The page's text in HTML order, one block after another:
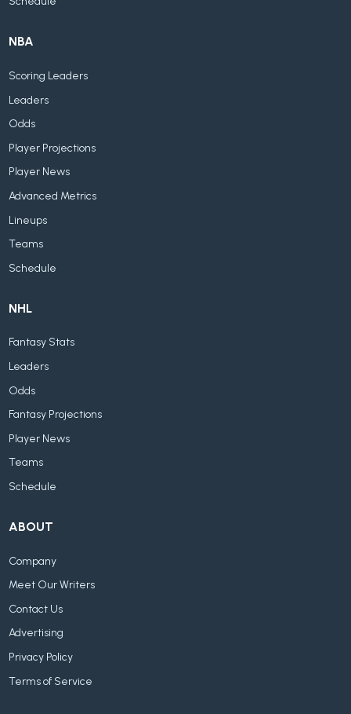
NBA
Scoring Leaders
Leaders
Odds
Player Projections
Player News
Advanced Metrics
Lineups
Teams
Schedule
NHL
Fantasy Stats
Leaders
Odds
Fantasy Projections
Player News
Teams
Schedule
ABOUT
Company
Meet Our Writers
Contact Us
Advertising
Privacy Policy
Terms of Service